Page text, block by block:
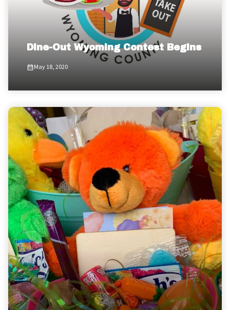
Dine-Out Wyoming Contest Begins
May 18, 2020